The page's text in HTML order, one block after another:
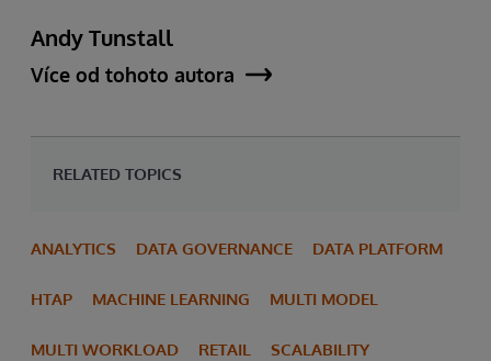
Andy Tunstall
Více od tohoto autora
RELATED TOPICS
ANALYTICS DATA GOVERNANCE DATA PLATFORM
HTAP MACHINE LEARNING MULTI MODEL
MULTI WORKLOAD RETAIL SCALABILITY